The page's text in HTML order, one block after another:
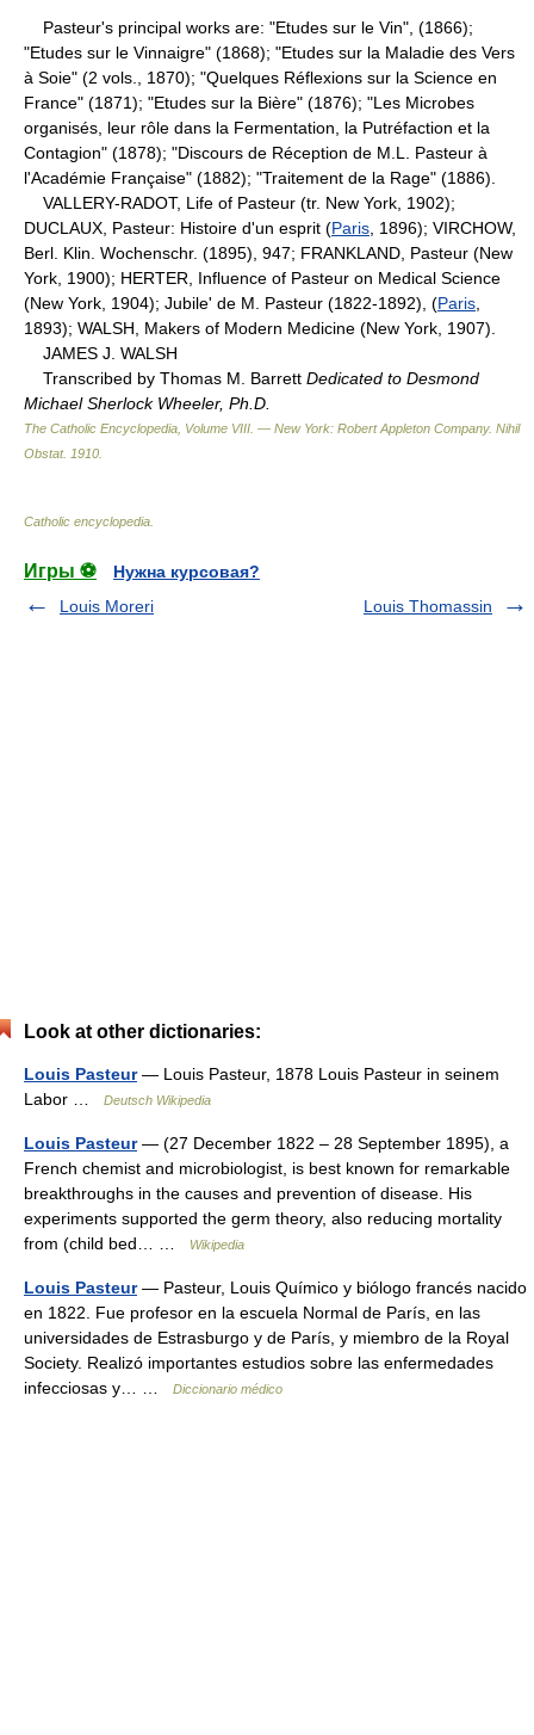
Pasteur's principal works are: "Etudes sur le Vin", (1866);
"Etudes sur le Vinnaigre" (1868); "Etudes sur la Maladie des Vers
à Soie" (2 vols., 1870); "Quelques Réflexions sur la Science en
France" (1871); "Etudes sur la Bière" (1876); "Les Microbes
organisés, leur rôle dans la Fermentation, la Putréfaction et la
Contagion" (1878); "Discours de Réception de M.L. Pasteur à
l'Académie Française" (1882); "Traitement de la Rage" (1886).
VALLERY-RADOT, Life of Pasteur (tr. New York, 1902);
DUCLAUX, Pasteur: Histoire d'un esprit (Paris , 1896); VIRCHOW,
Berl. Klin. Wochenschr. (1895), 947; FRANKLAND, Pasteur (New
York, 1900); HERTER, Influence of Pasteur on Medical Science
(New York, 1904); Jubile' de M. Pasteur (1822-1892), (Paris
1893); WALSH, Makers of Modern Medicine (New York, 1907).
JAMES J. WALSH
Transcribed by Thomas M. Barrett Dedicated to Desmond
Michael Sherlock Wheeler, Ph.D.
The Catholic Encyclopedia, Volume VIII. — New York: Robert Appleton Company. Nihil
Obstat. 1910
Catholic encyclopedia
Игры ⚽
Нужна курсовая?
Louis Moreri
Louis Thomassin
Look at other dictionaries:
Louis Pasteur— Louis Pasteur, 1878 Louis Pasteur in seinem
Labor …
Deutsch Wikipedia
Louis Pasteur— (27 December 1822 – 28 September 1895), a
French chemist and microbiologist, is best known for remarkable
breakthroughs in the causes and prevention of disease. His
experiments supported the germ theory, also reducing mortality
from (child bed… …
Wikipedia
Louis Pasteur— Pasteur, Louis Químico y biólogo francés nacido
en 1822. Fue profesor en la escuela Normal de París, en las
universidades de Estrasburgo y de París, y miembro de la Royal
Society. Realizó importantes estudios sobre las enfermedades
infecciosas y… …
Diccionario médico